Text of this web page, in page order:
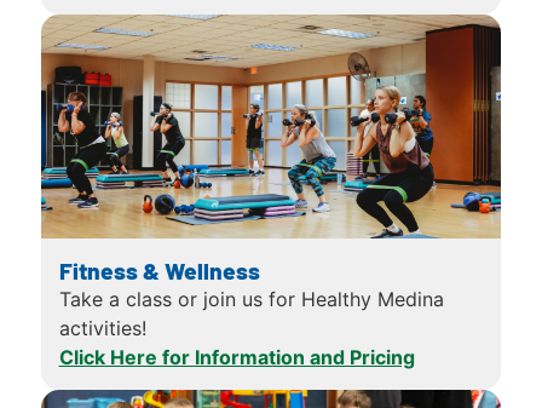
Fitness & Wellness
Take a class or join us for Healthy Medina
activities!
Click Here for Information and Pricing